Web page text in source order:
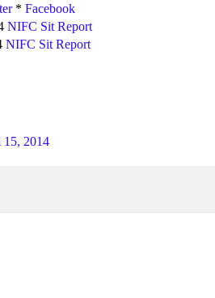
* Facebook
NIFC Sit Report
NIFC Sit Report
2014